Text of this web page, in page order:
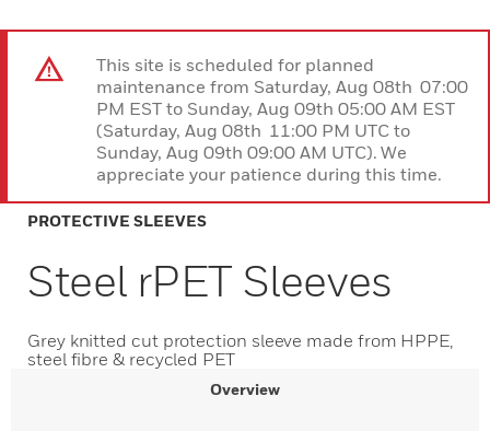
This site is scheduled for planned
maintenance from Saturday, Aug 08th 07:00
PM EST to Sunday, Aug 09th 05:00 AM EST
(Saturday, Aug 08th 11:00 PM UTC to
Sunday, Aug 09th 09:00 AM UTC). We
appreciate your patience during this time.
PROTECTIVE SLEEVES
Steel rPET Sleeves
Grey knitted cut protection sleeve made from HPPE,
steel fibre & recycled PET
Overview